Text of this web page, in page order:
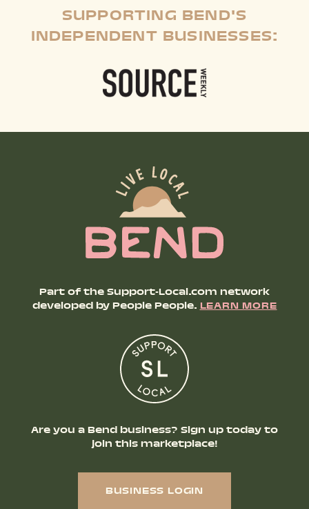
SUPPORTING BEND'S
INDEPENDENT BUSINESSES:
Part of the Support-Local.com network
developed by People People.LEARN MORE
Are you a Bend business? Sign up today to
join this marketplace!
BUSINESS LOGIN